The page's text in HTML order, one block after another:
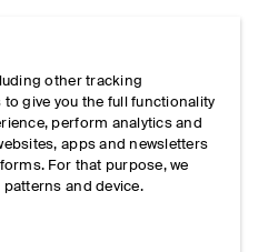
other tracking
give you the full functionality
perform analytics and
apps and newsletters
For that purpose, we
and device.